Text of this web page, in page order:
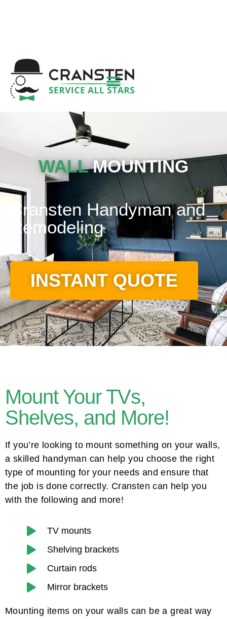
WALLMOUNTING
Cransten Handyman and
Remodeling
INSTANT QUOTE
Mount Your TVs,
Shelves, and More!
If you’re looking to mount something on your walls,
a skilled handyman can help you choose the right
type of mounting for your needs and ensure that
the job is done correctly. Cransten can help you
with the following and more!
TV mounts
Shelving brackets
Curtain rods
Mirror brackets
Mounting items on your walls can be a great way